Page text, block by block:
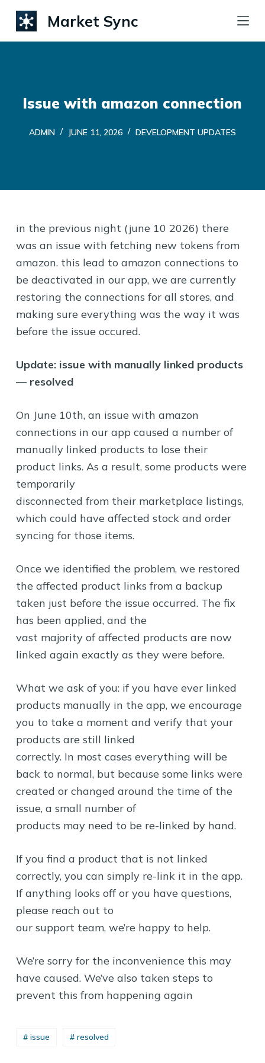
S
k
e
Market Sync
Issue with amazon connection
ADMIN JUNE 11, 2026 DEVELOPMENT UPDATES
in the previous night (june 10 2026) there
was an issue with fetching new tokens from
amazon. this lead to amazon connections to
be deactivated in our app, we are currently
restoring the connections for all stores, and
making sure everything was the way it was
before the issue occured.
Update: issue with manually linked products
— resolved
On June 10th, an issue with amazon
connections in our app caused a number of
manually linked products to lose their
product links. As a result, some products were
temporarily
disconnected from their marketplace listings,
which could have affected stock and order
syncing for those items.
Once we identified the problem, we restored
the affected product links from a backup
taken just before the issue occurred. The fix
has been applied, and the
vast majority of affected products are now
linked again exactly as they were before.
What we ask of you: if you have ever linked
products manually in the app, we encourage
you to take a moment and verify that your
products are still linked
correctly. In most cases everything will be
back to normal, but because some links were
created or changed around the time of the
issue, a small number of
products may need to be re-linked by hand.
If you find a product that is not linked
correctly, you can simply re-link it in the app.
If anything looks off or you have questions,
please reach out to
our support team, we’re happy to help.
We’re sorry for the inconvenience this may
have caused. We’ve also taken steps to
prevent this from happening again
# issue # resolved